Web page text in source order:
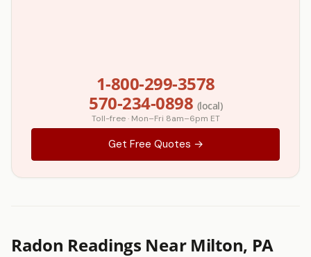
1-800-299-3578
570-234-0898 (local)
Toll-free · Mon–Fri 8am–6pm ET
Get Free Quotes →
Radon Readings Near Milton, PA